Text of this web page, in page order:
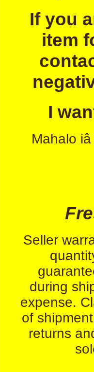
If you
item
I
Mahalo
Seller
during
expense.
of
returns